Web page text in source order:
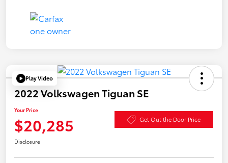
Play Video
2022 Volkswagen Tiguan SE
Your Price
$20,285 Get Out the Door Price
Disclosure